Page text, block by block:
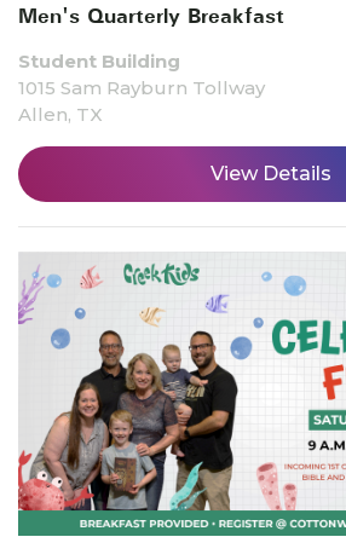
Men's Quarterly Breakfast
Student Building
1015 Sam Rayburn Tollway
Allen, TX
View Details